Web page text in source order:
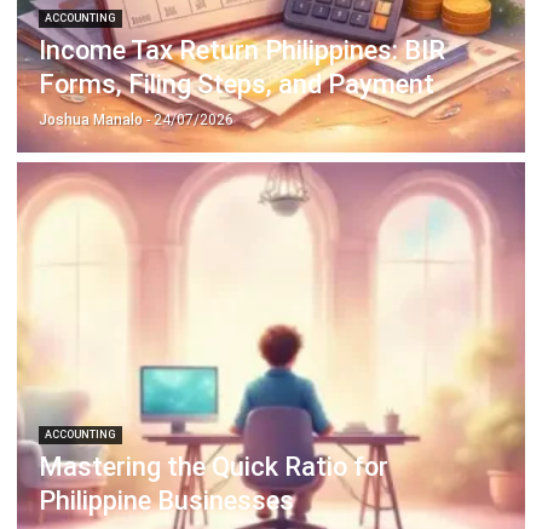
ABOUT US
HashMicrois Philippines' ERP solution provider with the most
Business Insight
Learn More About Business Software
Discover Best Software for Business
Compare & Alternatives